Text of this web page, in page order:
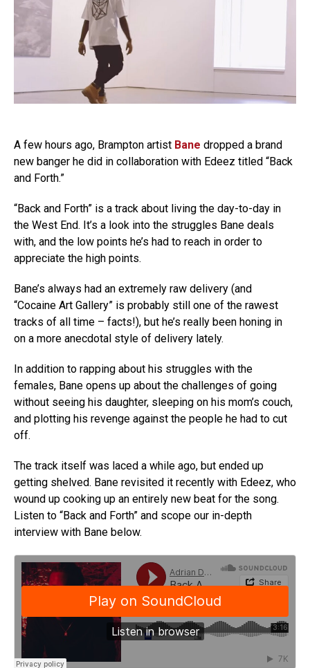
A few hours ago, Brampton artist Bane dropped a brand
new banger he did in collaboration with Edeez titled “Back
and Forth.”
“Back and Forth” is a track about living the day-to-day in
the West End. It’s a look into the struggles Bane deals
with, and the low points he’s had to reach in order to
appreciate the high points.
Bane’s always had an extremely raw delivery (and
“Cocaine Art Gallery” is probably still one of the rawest
tracks of all time – facts!), but he’s really been honing in
on a more anecdotal style of delivery lately.
In addition to rapping about his struggles with the
females, Bane opens up about the challenges of going
without seeing his daughter, sleeping on his mom’s couch,
and plotting his revenge against the people he had to cut
off.
The track itself was laced a while ago, but ended up
getting shelved. Bane revisited it recently with Edeez, who
wound up cooking up an entirely new beat for the song.
Listen to “Back and Forth” and scope our in-depth
interview with Bane below.